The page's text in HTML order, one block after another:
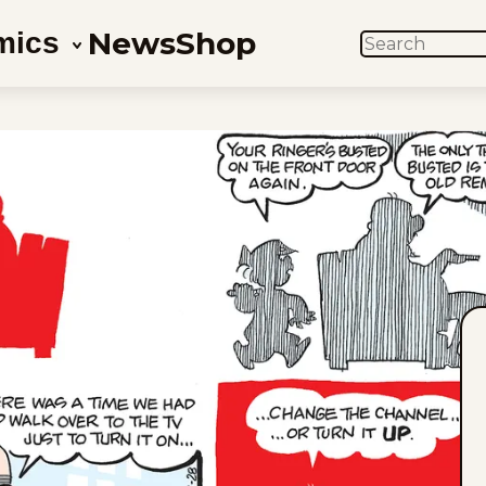
NewsShop SEARCH